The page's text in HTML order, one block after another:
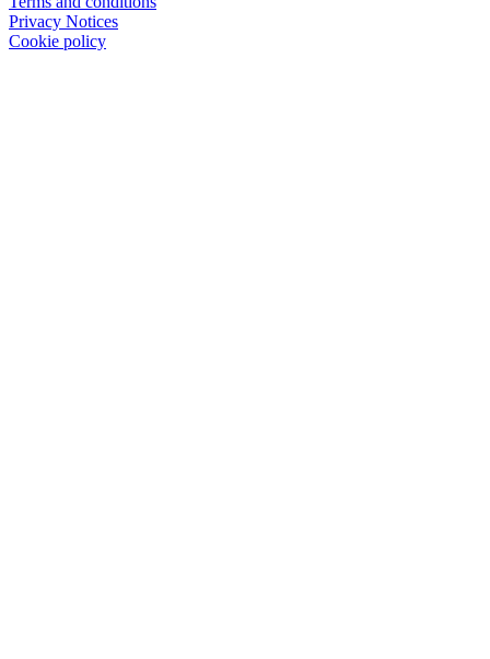
Privacy Notices
Cookie policy